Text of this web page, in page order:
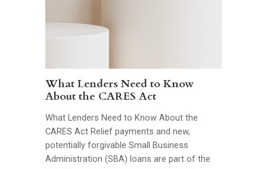
What Lenders Need to Know
About the CARES Act
What Lenders Need to Know About the
CARES Act Relief payments and new,
potentially forgivable Small Business
Administration (SBA) loans are part of the